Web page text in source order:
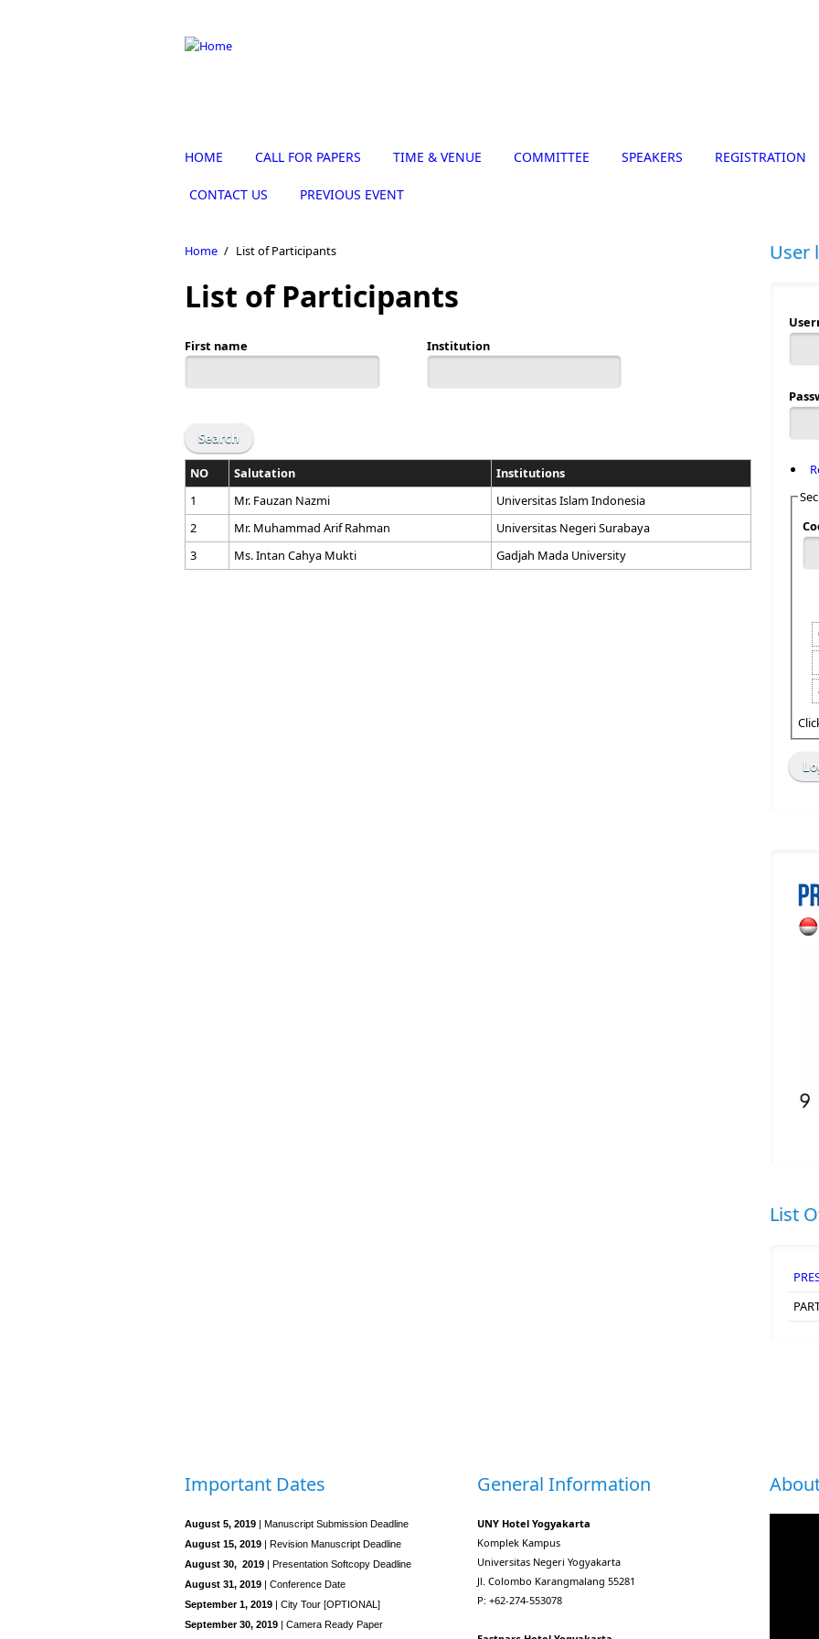
HOME CALL FOR PAPERS TIME & VENUE COMMITTEE SPEAKERS REGISTRATION
CONTACT US PREVIOUS EVENT
Home / List of Participants
List of Participants
First name Institution
NO Salutation
Institutions
1
Mr. Fauzan Nazmi
Universitas Islam Indonesia
2
Mr. Muhammad Arif Rahman
Universitas Negeri Surabaya
3
Ms. Intan Cahya Mukti Gadjah Mada University
User
List
Important Dates
August 5, 2019 | Manuscript Submission Deadline
August 15, 2019 | Revision Manuscript Deadline
August 30, 2019 | Presentation Softcopy Deadline
August 31, 2019 | Conference Date
September 1, 2019 | City Tour [OPTIONAL]
September 30, 2019 | Camera Ready Paper
General Information
UNY Hotel Yogyakarta
Komplek Kampus
Universitas Negeri Yogyakarta
Jl. Colombo Karangmalang 55281
P: +62-274-553078